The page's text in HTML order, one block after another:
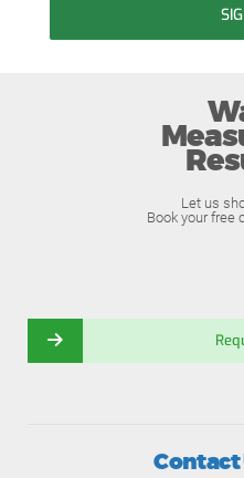
Let us
Book your free
Contact